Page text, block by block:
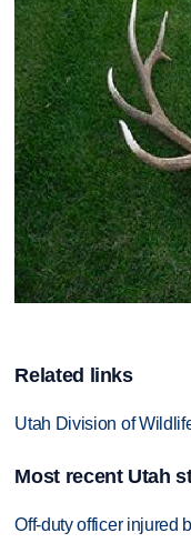
Related links
Utah Division of
Most recent Utah
Off-duty officer injured